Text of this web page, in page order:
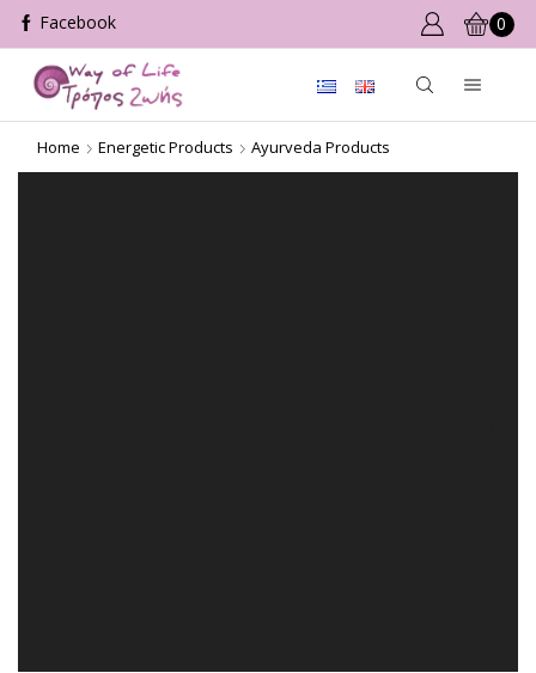
0
Home Energetic Products Ayurveda Products